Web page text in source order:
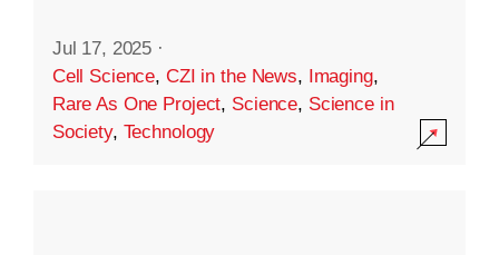
Jul 17, 2025 ·
Cell Science, CZI in the News, Imaging,
Rare As One Project, Science, Science in
Society, Technology